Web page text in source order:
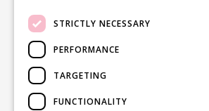

© 2026 CadMakers
STRICTLY NECESSARY
PERFORMANCE
TARGETING
FUNCTIONALITY